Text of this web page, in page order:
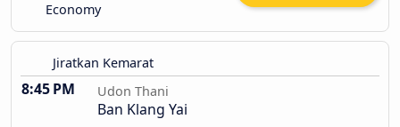
Economy
Jiratkan Kemarat
8:45 PM Udon Thani
Ban Klang Yai